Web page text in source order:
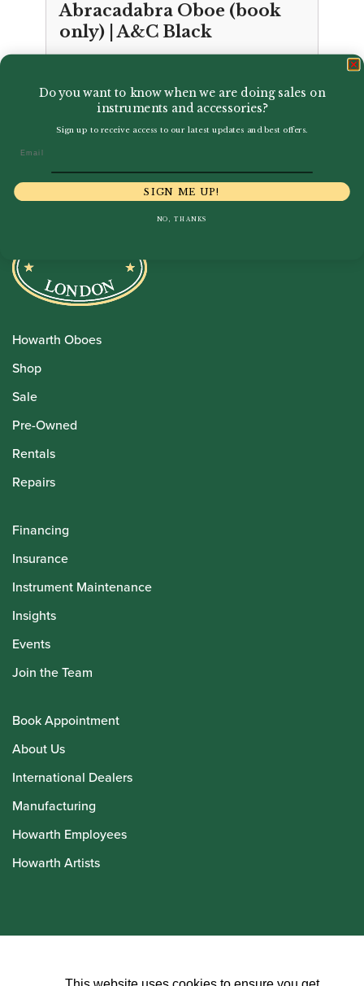
Abracadabra Oboe (book
only) | A&C Black
Howarth Oboes
Shop
Sale
Pre-Owned
Rentals
Repairs
Financing
Insurance
Instrument Maintenance
Insights
Events
Join the Team
Book Appointment
About Us
International Dealers
Manufacturing
Howarth Employees
Howarth Artists
Do you want to know when we are doing sales on
instruments and accessories?
Sign up to receive access to our latest updates and best offers.
SIGN ME UP!
NO, THANKS